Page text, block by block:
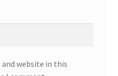
and website in this